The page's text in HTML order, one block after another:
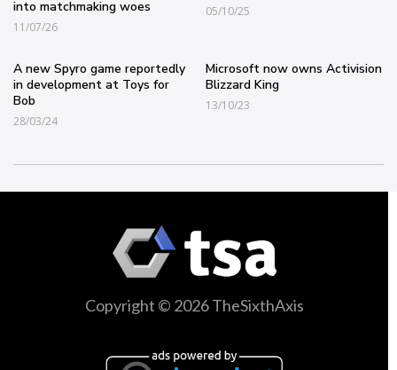
into matchmaking woes
11/07/26
05/10/25
A new Spyro game reportedly
in development at Toys for
Bob
28/03/24
Microsoft now owns Activision
Blizzard King
13/10/23
Copyright © 2026 TheSixthAxis